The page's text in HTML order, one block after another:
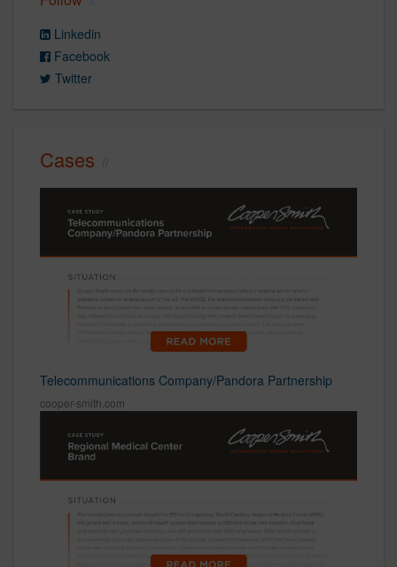
Linkedin
Facebook
Twitter
Cases
Telecommunications Company/Pandora Partnership
cooper-smith.com